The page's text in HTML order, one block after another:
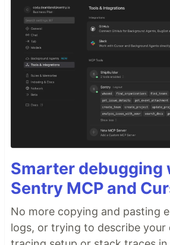
Smarter debugging
Sentry MCP and
No more copying and pasting
logs, or trying to describe your